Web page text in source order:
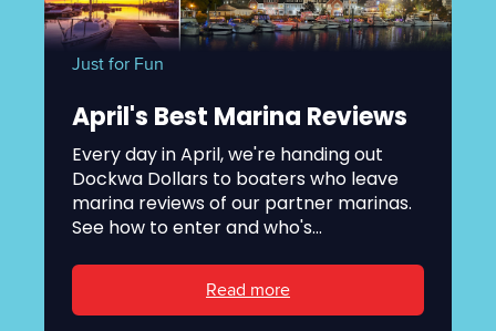
Just for Fun
April's Best Marina Reviews
Every day in April, we're handing out
Dockwa Dollars to boaters who leave
marina reviews of our partner marinas.
See how to enter and who's...
Read more